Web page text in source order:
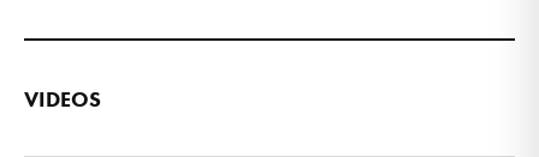
VIDEOS